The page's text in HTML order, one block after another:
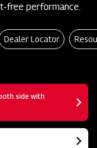
free performance.
Dealer Locator
side with